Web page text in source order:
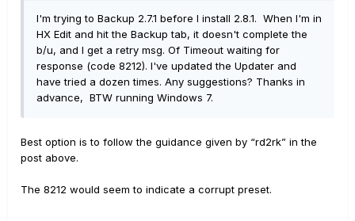
I'm trying to Backup 2.7.1 before I install 2.8.1. When I'm in
HX Edit and hit the Backup tab, it doesn't complete the
b/u, and I get a retry msg. Of Timeout waiting for
response (code 8212). I've updated the Updater and
have tried a dozen times. Any suggestions? Thanks in
advance, BTW running Windows 7.
Best option is to follow the guidance given by “rd2rk” in the
post above.
The 8212 would seem to indicate a corrupt preset.